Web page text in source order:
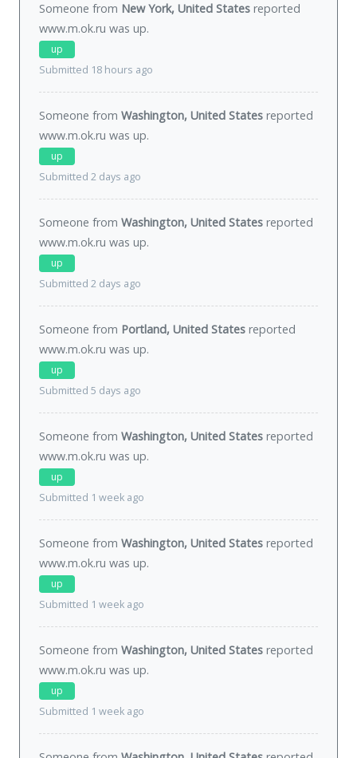
Someone from New York, United States reported
www.m.ok.ru was up.
up
Submitted 18 hours ago
Someone from Washington, United States reported
www.m.ok.ru was up.
up
Submitted 2 days ago
Someone from Washington, United States reported
www.m.ok.ru was up.
up
Submitted 2 days ago
Someone from Portland, United States reported
www.m.ok.ru was up.
up
Submitted 5 days ago
Someone from Washington, United States reported
www.m.ok.ru was up.
up
Submitted 1 week ago
Someone from Washington, United States reported
www.m.ok.ru was up.
up
Submitted 1 week ago
Someone from Washington, United States reported
www.m.ok.ru was up.
up
Submitted 1 week ago